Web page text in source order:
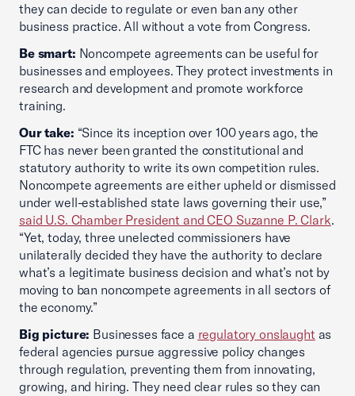
they can decide to regulate or even ban any other
business practice. All without a vote from Congress.
Be smart: Noncompete agreements can be useful for
businesses and employees. They protect investments in
research and development and promote workforce
training.
Our take: “Since its inception over 100 years ago, the
FTC has never been granted the constitutional and
statutory authority to write its own competition rules.
Noncompete agreements are either upheld or dismissed
under well-established state laws governing their use,”
said U.S. Chamber President and CEO Suzanne P. Clark.
“Yet, today, three unelected commissioners have
unilaterally decided they have the authority to declare
what’s a legitimate business decision and what’s not by
moving to ban noncompete agreements in all sectors of
the economy.”
Big picture: Businesses face a regulatory onslaught as
federal agencies pursue aggressive policy changes
through regulation, preventing them from innovating,
growing, and hiring. They need clear rules so they can